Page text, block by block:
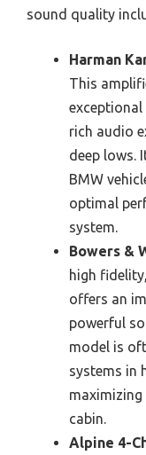
sound quality
Harman
This
rich audio
deep lows.
BMW
optimal
system.
Bowers &
high
offers an
powerful
model is
systems in
cabin.
Alpine 4-